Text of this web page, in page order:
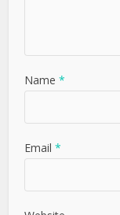
Name*
Email*